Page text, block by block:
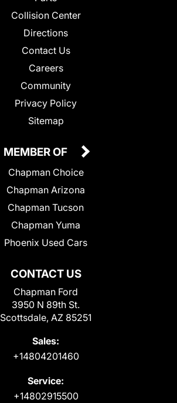
Collision Center
Directions
Contact Us
Careers
Community
Privacy Policy
Sitemap
CONTACT US
Chapman Ford
3950 N 89th St.
Scottsdale, AZ 85251
Sales:
+14804201460
Service:
+14802915500
MEMBER OF
Chapman Choice
Chapman Arizona
Chapman Tucson
Chapman Yuma
Phoenix Used Cars